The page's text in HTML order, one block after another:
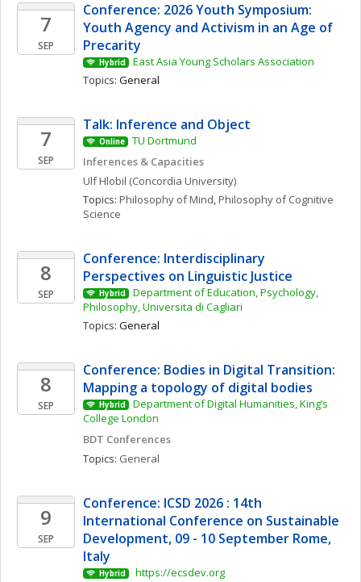
7
SEP
Conference: 2026 Youth Symposium:
Youth Agency and Activism in an Age of
Precarity
Hybrid
East Asia Young Scholars Association
Topics: General
7
SEP
Talk: Inference and Object
Online
TU Dortmund
Inferences & Capacities
UlfHlobil (Concordia University)
Topics: Philosophy of Mind, Philosophy of Cognitive
Science
8
SEP
Conference: Interdisciplinary
Perspectives on Linguistic Justice
Hybrid
Department of Education, Psychology,
Philosophy, Universita di Cagliari
Topics: General
8
SEP
Conference: Bodies in Digital Transition:
Mapping a topology of digital bodies
Hybrid
Department of Digital Humanities, King’s
College London
BDT Conferences
Topics: General
9
SEP
Conference: ICSD 2026 : 14th
International Conference on Sustainable
Development, 09 - 10 September Rome,
Italy
Hybrid
https://ecsdev.org